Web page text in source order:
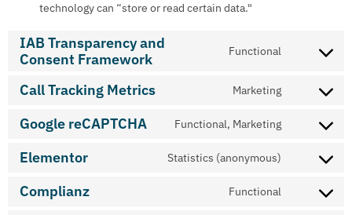
technology can “store or read certain data."
IAB Transparency and
Consent Framework
Functional
Call Tracking Metrics Marketing
Google reCAPTCHA Functional, Marketing
Elementor Statistics (anonymous)
Complianz Functional